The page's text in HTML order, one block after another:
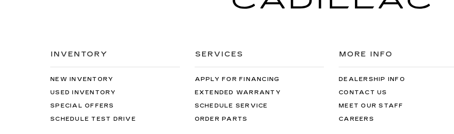
INVENTORY
NEW INVENTORY
USED INVENTORY
SPECIAL OFFERS
SCHEDULE TEST DRIVE
SERVICES
APPLY FOR FINANCING
EXTENDED WARRANTY
SCHEDULE SERVICE
ORDER PARTS
MORE INFO
DEALERSHIP INFO
CONTACT US
MEET OUR STAFF
CAREERS